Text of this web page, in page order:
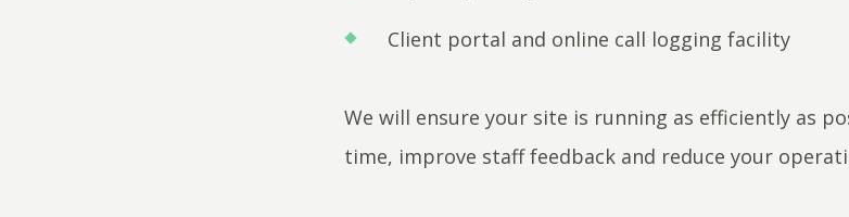
Client portal and online call logging facility
We will ensure your site is running as efficiently as
time, improve staff feedback and reduce your